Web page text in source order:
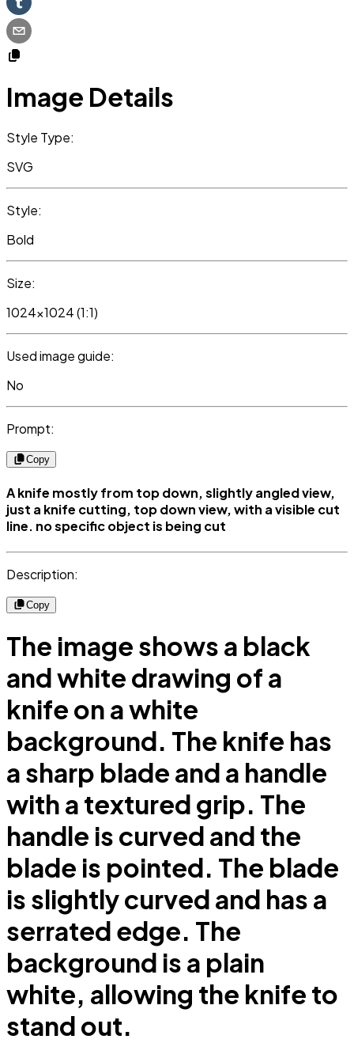
Image Details
Style Type:
SVG
Style:
Bold
Size:
1024x1024 (1:1)
Used image guide:
No
Prompt:
Copy
A knife mostly from top down, slightly angled view,
just a knife cutting, top down view, with a visible cut
line. no specific object is being cut
Description:
Copy
The image shows a black
and white drawing of a
knife on a white
background. The knife has
a sharp blade and a handle
with a textured grip. The
handle is curved and the
blade is pointed. The blade
is slightly curved and has a
serrated edge. The
background is a plain
white, allowing the knife to
stand out.